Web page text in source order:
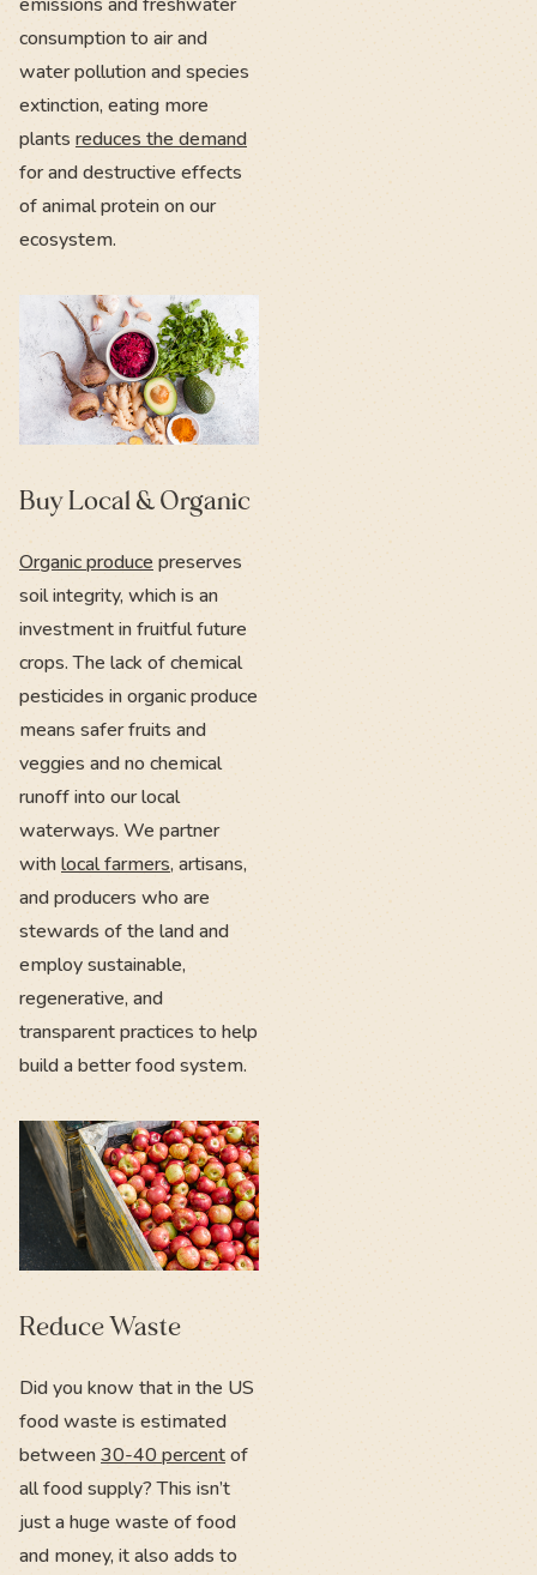
consumption to air and
water pollution and species
extinction, eating more
plants reduces the demand
for and destructive effects
of animal protein on our
ecosystem.
Buy Local & Organic
Organic produce preserves
soil integrity, which is an
investment in fruitful future
crops. The lack of chemical
pesticides in organic produce
means safer fruits and
veggies and no chemical
runoff into our local
waterways. We partner
withlocal farmers, artisans,
and producers who are
stewards of the land and
employ sustainable,
regenerative, and
transparent practices to help
build a better food system.
Reduce Waste
Did you know that in the US
food waste is estimated
between30-40 percentof
all food supply? This isn’t
just a huge waste of food
and money, it also adds to